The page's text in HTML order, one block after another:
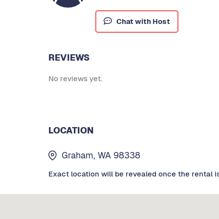
Chat with Host
REVIEWS
No reviews yet.
LOCATION
Graham, WA 98338
Exact location will be revealed once the rental